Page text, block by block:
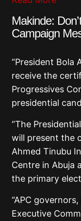
Makinde:
Campaign
“President Bola
receive the
Progressives
presidential
“The
will present the
Ahmed Tinubu
Centre in Abuja
the primary
“APC
Executive